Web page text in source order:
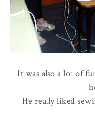
It was also a lot of
He really liked